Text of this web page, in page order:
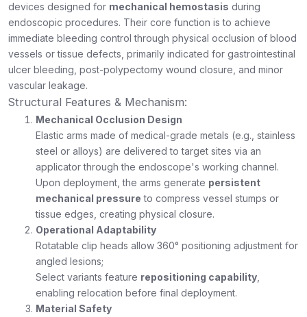
devices designed for mechanical hemostasis during
endoscopic procedures. Their core function is to achieve
immediate bleeding control through physical occlusion of blood
vessels or tissue defects, primarily indicated for gastrointestinal
ulcer bleeding, post-polypectomy wound closure, and minor
vascular leakage.
Structural Features & Mechanism:
Mechanical Occlusion Design
Elastic arms made of medical-grade metals (e.g., stainless
steel or alloys) are delivered to target sites via an
applicator through the endoscope's working channel.
Upon deployment, the arms generate persistent
mechanical pressure to compress vessel stumps or
tissue edges, creating physical closure.
Operational Adaptability
Rotatable clip heads allow 360° positioning adjustment for
angled lesions;
Select variants feature repositioning capability
enabling relocation before final deployment.
Material Safety